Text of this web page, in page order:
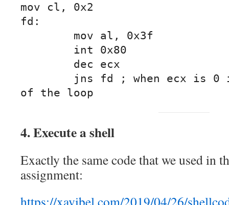
mov cl, 0x2
fd:
of the loop
4. Execute a shell
Exactly the same code that we used in
assignment:
https://xavibel.com/2019/04/26/